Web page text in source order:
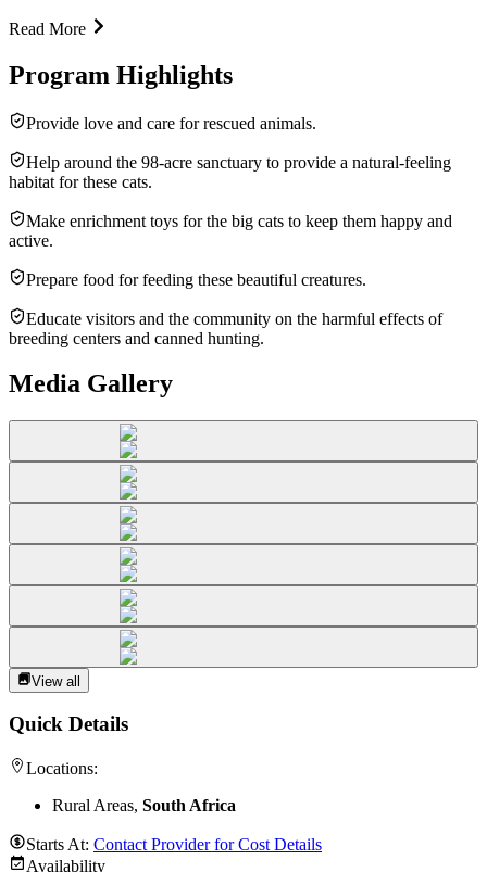
Read More
Program Highlights
Provide love and care for rescued animals.
Help around the 98-acre sanctuary to provide a natural-feeling
habitat for these cats.
Make enrichment toys for the big cats to keep them happy and
active.
Prepare food for feeding these beautiful creatures.
Educate visitors and the community on the harmful effects of
breeding centers and canned hunting.
Media Gallery
View all
Quick Details
Locations:
Rural Areas, South Africa
Starts At: Contact Provider for Cost Details
Availability